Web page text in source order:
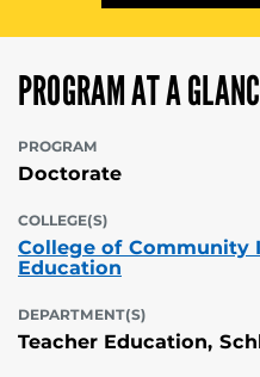
PROGRAM AT A
PROGRAM
Doctorate
COLLEGE(S)
College of Community
Education
DEPARTMENT(S)
Teacher Education,